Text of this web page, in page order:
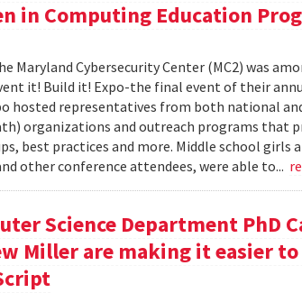
in Computing Education
Maryland Cybersecurity Center (MC2) was
it! Build it! Expo-the final event of their
hosted representatives from both national
organizations and outreach programs that
best practices and more. Middle school girls
other conference attendees, were able to...
Science Department PhD
Miller are making it easier